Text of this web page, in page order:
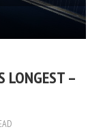
LONGEST –